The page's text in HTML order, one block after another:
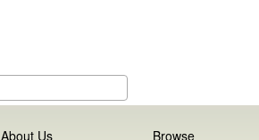
About Us Browse